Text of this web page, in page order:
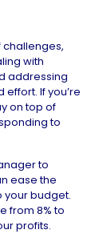
challenges,
with
addressing
If you’re
on top of
to
to
ease the
your budget.
from 8% to
profits.